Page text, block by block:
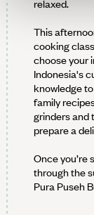
relaxed.
This
cooking
choose your
Indonesia's
knowledge
family
grinders and
prepare a
Once you’re
through the
Pura Puseh